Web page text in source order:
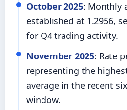
October 2025: Monthly
established at 1.2956,
for Q4 trading activity.
November 2025: Rate
representing the
average in the recent
window.